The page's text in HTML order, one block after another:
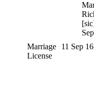
Marriage
License
11 Sep